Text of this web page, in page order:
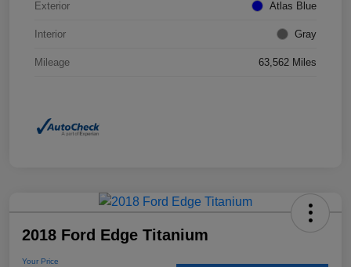
Exterior Atlas Blue
Interior Gray
Mileage 63,562 Miles
2018 Ford Edge Titanium
Your Price